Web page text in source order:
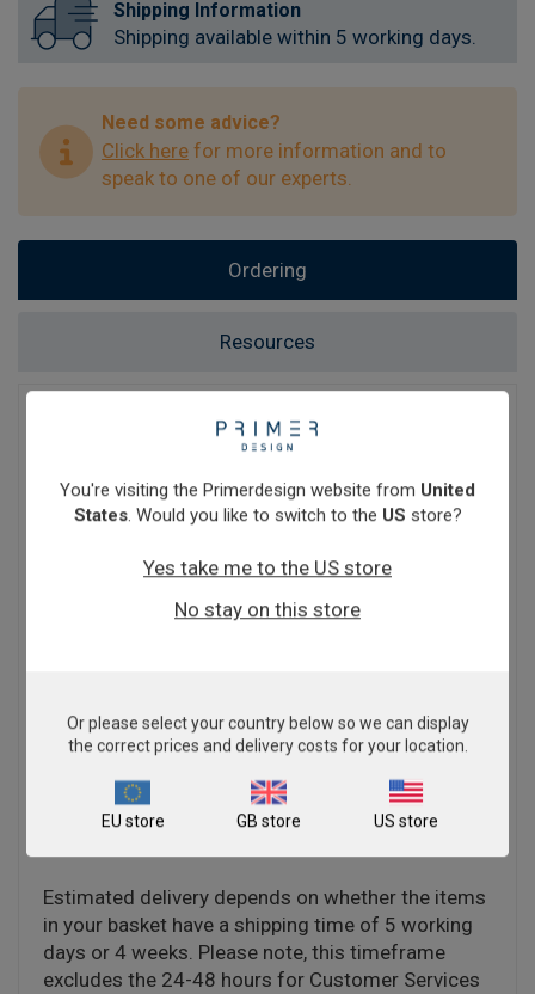
Shipping Information
Shipping available within 5 working days.
Need some advice?
Click here for more information and to
speak to one of our experts.
Ordering
Resources
products internationally. We work hard to keep
shipping costs to a minimum. Kits are normally
varies according to your location. When ordering
through our online shop, the delivery cost will be
purchase.
You will have the option to purchase through
distributor. Click
to check if we have a local
distributor in your territory.
Estimated delivery depends on whether the items
in your basket have a shipping time of 5 working
days or 4 weeks. Please note, this timeframe
excludes the 24-48 hours for Customer Services
You're visiting the Primerdesign website from United
States. Would you like to switch to the US store?
Yes take me to the US store
No stay on this store
Or please select your country below so we can display
the correct prices and delivery costs for your location.
EU store GB store US store